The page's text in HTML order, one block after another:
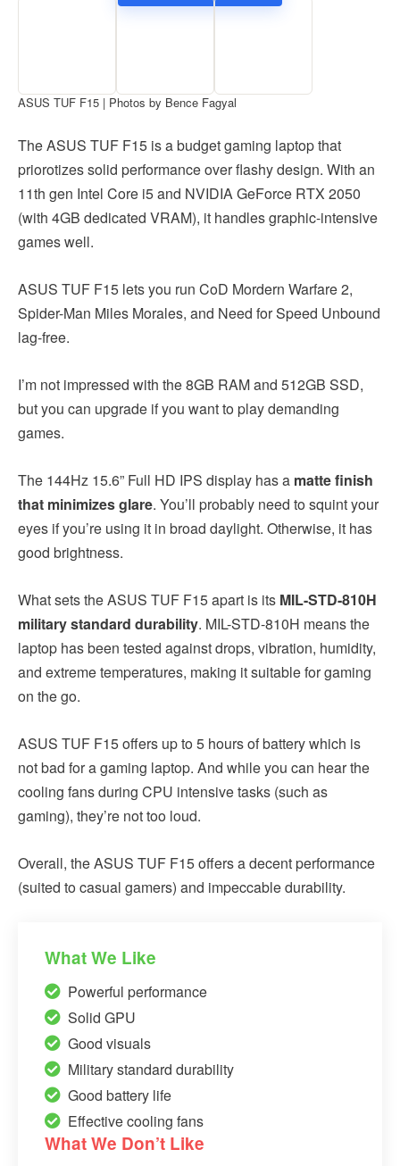
ASUS TUF F15 | Photos by Bence Fagyal
The ASUS TUF F15 is a budget gaming laptop that
priorotizes solid performance over flashy design. With an
11th gen Intel Core i5 and NVIDIA GeForce RTX 2050
(with 4GB dedicated VRAM), it handles graphic-intensive
games well.
ASUS TUF F15 lets you run CoD Mordern Warfare 2,
Spider-Man Miles Morales, and Need for Speed Unbound
lag-free.
I’m not impressed with the 8GB RAM and 512GB SSD,
but you can upgrade if you want to play demanding
games.
The 144Hz 15.6” Full HD IPS display has a matte finish
that minimizes glare. You’ll probably need to squint your
eyes if you’re using it in broad daylight. Otherwise, it has
good brightness.
What sets the ASUS TUF F15 apart is its MIL-STD-810H
military standard durability. MIL-STD-810H means the
laptop has been tested against drops, vibration, humidity,
and extreme temperatures, making it suitable for gaming
on the go.
ASUS TUF F15 offers up to 5 hours of battery which is
not bad for a gaming laptop. And while you can hear the
cooling fans during CPU intensive tasks (such as
gaming), they’re not too loud.
Overall, the ASUS TUF F15 offers a decent performance
(suited to casual gamers) and impeccable durability.
What We Like
Powerful performance
Solid GPU
Good visuals
Military standard durability
Good battery life
Effective cooling fans
What We Don’t Like